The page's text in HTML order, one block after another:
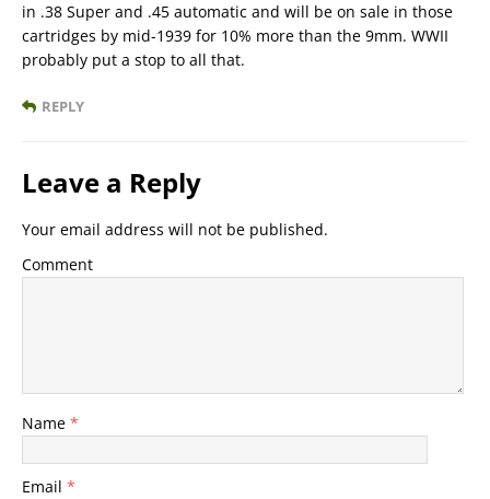
in .38 Super and .45 automatic and will be on sale in those
cartridges by mid-1939 for 10% more than the 9mm. WWII
probably put a stop to all that.
REPLY
Leave a Reply
Your email address will not be published.
Comment
Name *
Email *